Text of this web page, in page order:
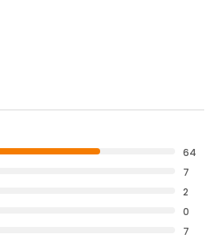
64
7
2
0
7